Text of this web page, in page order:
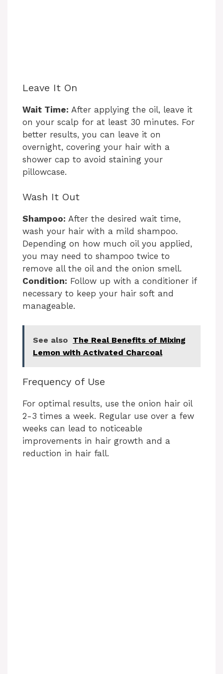
Leave It On
Wait Time: After applying the oil, leave it
on your scalp for at least 30 minutes. For
better results, you can leave it on
overnight, covering your hair with a
shower cap to avoid staining your
pillowcase.
Wash It Out
Shampoo: After the desired wait time,
wash your hair with a mild shampoo.
Depending on how much oil you applied,
you may need to shampoo twice to
remove all the oil and the onion smell.
Condition: Follow up with a conditioner if
necessary to keep your hair soft and
manageable.
See also The Real Benefits of Mixing
Lemon with Activated Charcoal
Frequency of Use
For optimal results, use the onion hair oil
2-3 times a week. Regular use over a few
weeks can lead to noticeable
improvements in hair growth and a
reduction in hair fall.